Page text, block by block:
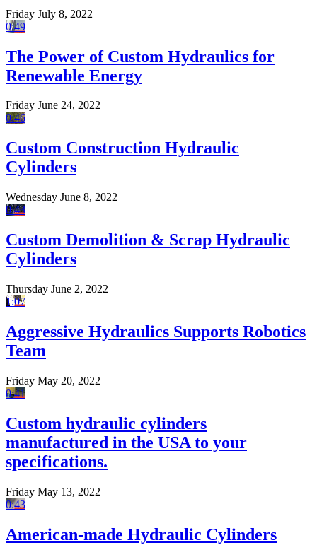
Friday July 8, 2022
0:49
The Power of Custom Hydraulics for
Renewable Energy
Friday June 24, 2022
0:46
Custom Construction Hydraulic
Cylinders
Wednesday June 8, 2022
0:43
Custom Demolition & Scrap Hydraulic
Cylinders
Thursday June 2, 2022
1:07
Aggressive Hydraulics Supports Robotics
Team
Friday May 20, 2022
0:41
Custom hydraulic cylinders
manufactured in the USA to your
specifications.
Friday May 13, 2022
0:43
American-made Hydraulic Cylinders